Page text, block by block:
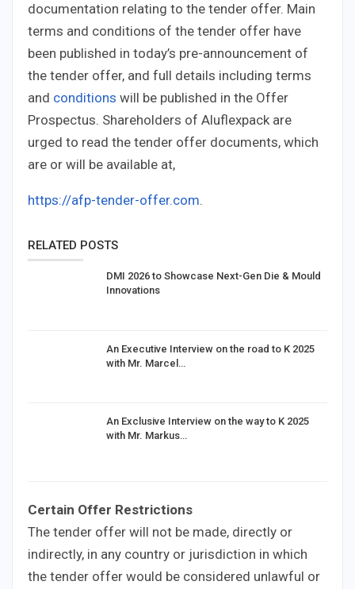
documentation relating to the tender offer. Main
terms and conditions of the tender offer have
been published in today’s pre-announcement of
the tender offer, and full details including terms
and conditions will be published in the Offer
Prospectus. Shareholders of Aluflexpack are
urged to read the tender offer documents, which
are or will be available at,
https://afp-tender-offer.com.
RELATED POSTS
DMI 2026 to Showcase Next-Gen Die & Mould
Innovations
An Executive Interview on the road to K 2025
with Mr. Marcel…
An Exclusive Interview on the way to K 2025
with Mr. Markus…
Certain Offer Restrictions
The tender offer will not be made, directly or
indirectly, in any country or jurisdiction in which
the tender offer would be considered unlawful or